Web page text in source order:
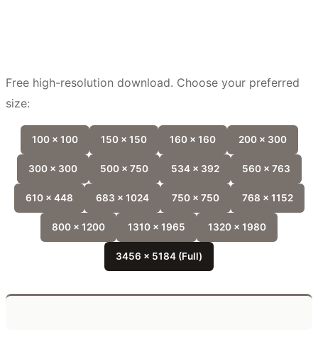
Free high-resolution download. Choose your preferred
size:
100 x 100 150 x 150 160 x 160 200 x 300
300 x 300 500 x 750 534 x 392 560 x 763
610 x 448 683 x 1024 750 x 750 768 x 1152
800 x 1200 1310 x 1965 1320 x 1980
3456 x 5184 (Full)